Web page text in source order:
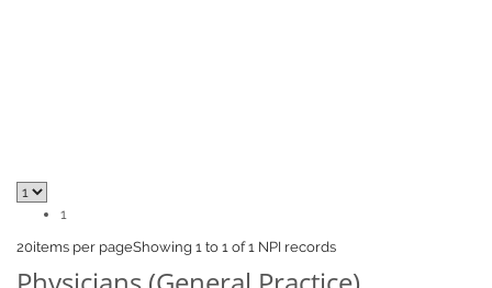
1
20items per pageShowing 1 to 1 of 1 NPI records